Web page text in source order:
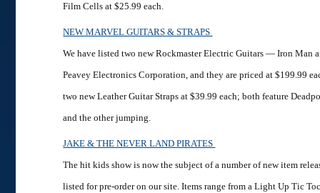
Film Cells at $25.99 each.
NEW MARVEL GUITARS & STRAPS
We have listed two new Rockmaster Electric Guitars — Iron Man
Peavey Electronics Corporation, and they are priced at $199.99
two new Leather Guitar Straps at $39.99 each; both feature
and the other jumping.
JAKE & THE NEVER LAND PIRATES
The hit kids show is now the subject of a number of new item
listed for pre-order on our site. Items range from a Light Up Tic